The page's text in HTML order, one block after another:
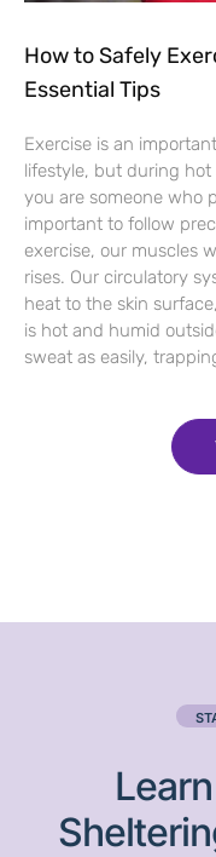
How to Safely
Essential Tips
Exercise is an
lifestyle, but during hot
you are someone who
important to follow
exercise, our muscles
rises. Our circulatory
heat to the skin
is hot and humid
sweat as easily,